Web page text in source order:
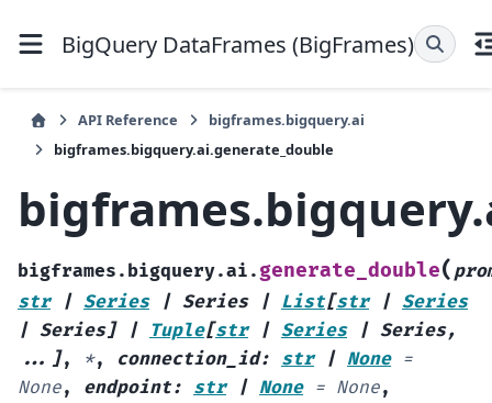
BigQuery DataFrames (BigFrames)
API Reference
bigframes.bigquery.ai
bigframes.bigquery.ai.generate_double
bigframes.bigquery.ai. generate_double(
str
| Series | Series | List[str | Series
| Series] | Tuple[str | Series | Series,
... ], *, connection_id: str | None =
None, endpoint: str | None = None,